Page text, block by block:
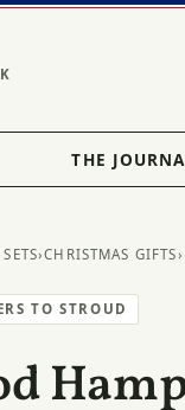
THE
›CHRISTMAS GIFTS
TO STROUD